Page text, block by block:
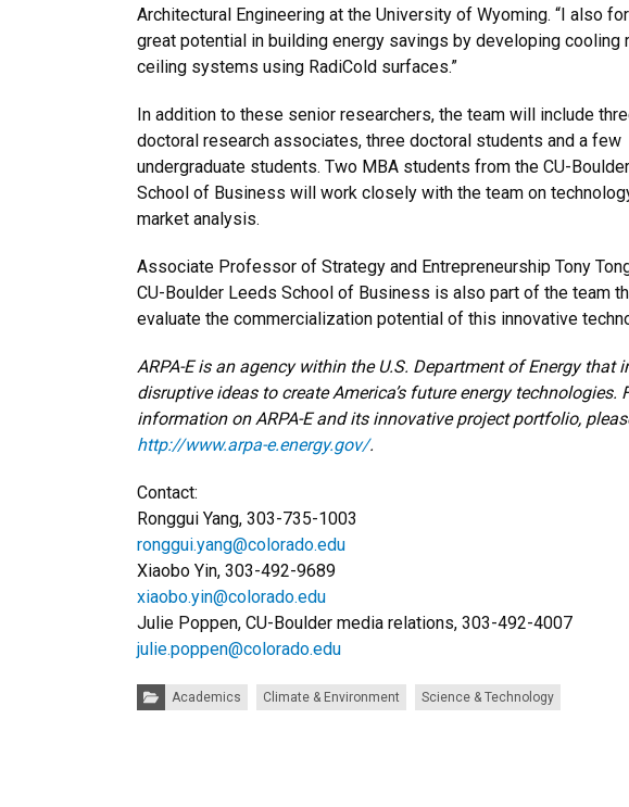
Architectural Engineering at the University of Wyoming. “I also
great potential in building energy savings by developing cooling
ceiling systems using RadiCold surfaces.”
In addition to these senior researchers, the team will include
doctoral research associates, three doctoral students and a few
undergraduate students. Two MBA students from the CU-
School of Business will work closely with the team on
market analysis.
Associate Professor of Strategy and Entrepreneurship Tony
CU-Boulder Leeds School of Business is also part of the team
evaluate the commercialization potential of this innovative
ARPA-E is an agency within the U.S. Department of Energy that
disruptive ideas to create America’s future energy technologies.
information on ARPA-E and its innovative project portfolio,
http://www.arpa-e.energy.gov/.
Contact:
Ronggui Yang, 303-735-1003
ronggui.yang@colorado.edu
Xiaobo Yin, 303-492-9689
xiaobo.yin@colorado.edu
Julie Poppen, CU-Boulder media relations, 303-492-4007
julie.poppen@colorado.edu
Categories:Academics Climate & Environment Science & Technology